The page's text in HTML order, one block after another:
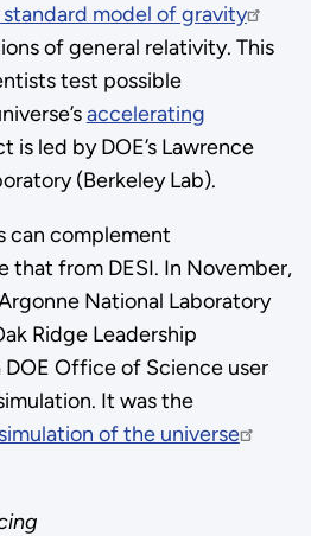
model of gravity
of general relativity. This
test possible
accelerating
is led by DOE’s Lawrence
(Berkeley Lab).
can complement
that from DESI. In November,
National Laboratory
Ridge Leadership
Office of Science user
It was the
of the universe